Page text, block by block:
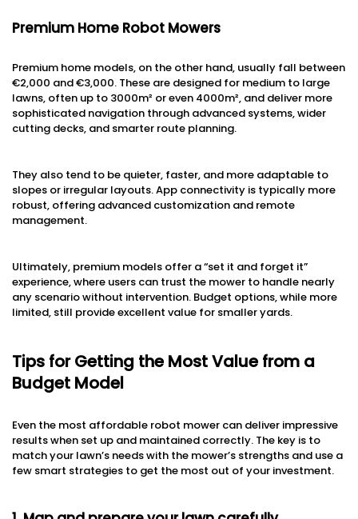
Premium Home Robot Mowers
Premium home models, on the other hand, usually fall between
€2,000 and €3,000. These are designed for medium to large
lawns, often up to 3000m² or even 4000m², and deliver more
sophisticated navigation through advanced systems, wider
cutting decks, and smarter route planning.
They also tend to be quieter, faster, and more adaptable to
slopes or irregular layouts. App connectivity is typically more
robust, offering advanced customization and remote
management.
Ultimately, premium models offer a “set it and forget it”
experience, where users can trust the mower to handle nearly
any scenario without intervention. Budget options, while more
limited, still provide excellent value for smaller yards.
Tips for Getting the Most Value from a
Budget Model
Even the most affordable robot mower can deliver impressive
results when set up and maintained correctly. The key is to
match your lawn’s needs with the mower’s strengths and use a
few smart strategies to get the most out of your investment.